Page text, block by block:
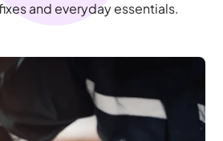
and everyday essentials.